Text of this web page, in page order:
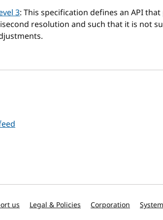
3: This specification defines an API
resolution and such that it is not
us Legal & Policies Corporation